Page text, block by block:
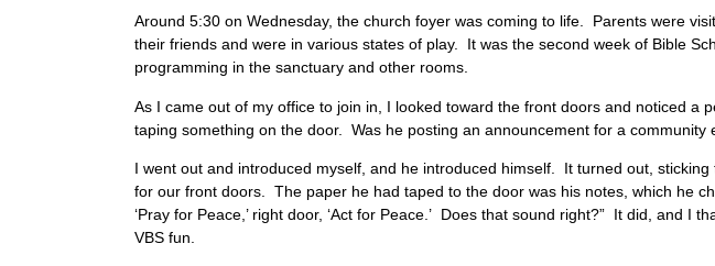
Around 5:30 on Wednesday, the church foyer was coming to life. Parents were
their friends and were in various states of play. It was the second week of Bible
programming in the sanctuary and other rooms.
As I came out of my office to join in, I looked toward the front doors and noticed a
taping something on the door. Was he posting an announcement for a
I went out and introduced myself, and he introduced himself. It turned out,
for our front doors. The paper he had taped to the door was his notes, which he
‘Pray for Peace,’ right door, ‘Act for Peace.’ Does that sound right?” It did, and
VBS fun.